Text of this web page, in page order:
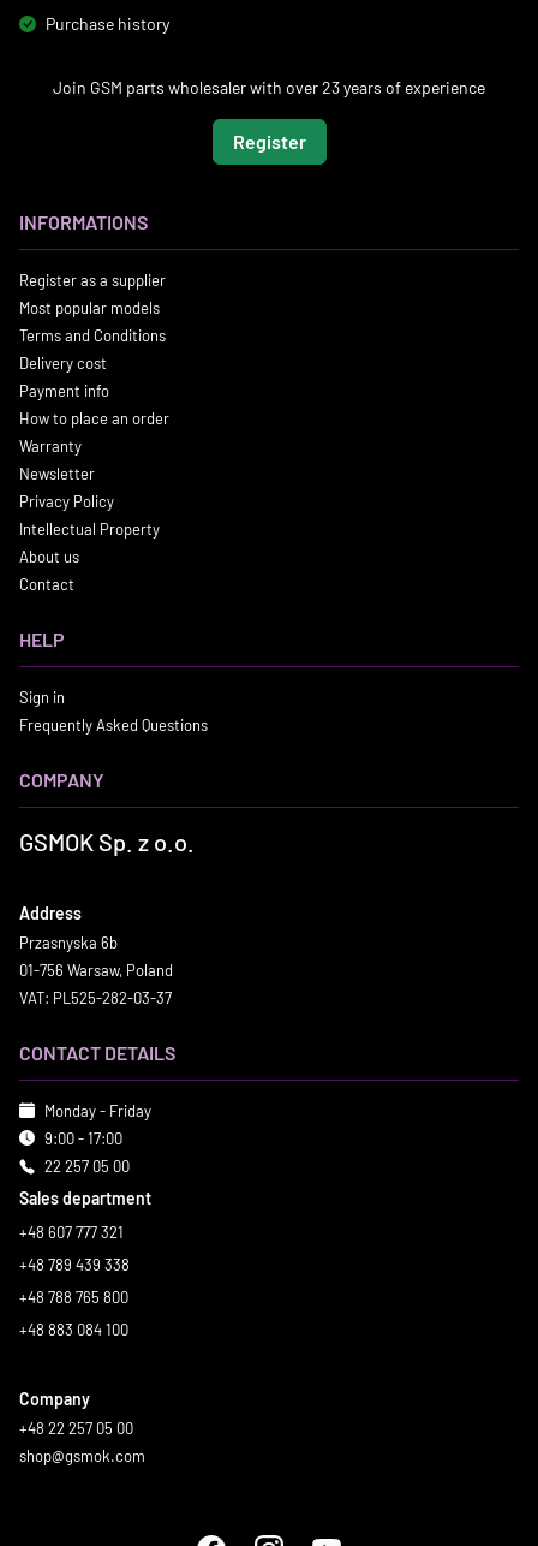
Purchase history
Join GSM parts wholesaler with over 23 years of experience
Register
INFORMATIONS
Register as a supplier
Most popular models
Terms and Conditions
Delivery cost
Payment info
How to place an order
Warranty
Newsletter
Privacy Policy
Intellectual Property
About us
Contact
HELP
Sign in
Frequently Asked Questions
COMPANY
GSMOK Sp. z o.o.
Address
Przasnyska 6b
01-756 Warsaw, Poland
VAT: PL525-282-03-37
CONTACT DETAILS
Monday - Friday
9:00 - 17:00
22 257 05 00
Sales department
+48 607 777 321
+48 789 439 338
+48 788 765 800
+48 883 084 100
Company
+48 22 257 05 00
shop@gsmok.com